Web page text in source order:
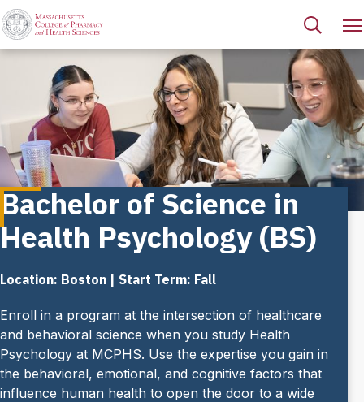
Bachelor of Science in
Health Psychology (BS)
Location: Boston | Start Term: Fall
Enroll in a program at the intersection of healthcare
and behavioral science when you study Health
Psychology at MCPHS. Use the expertise you gain in
the behavioral, emotional, and cognitive factors that
influence human health to open the door to a wide